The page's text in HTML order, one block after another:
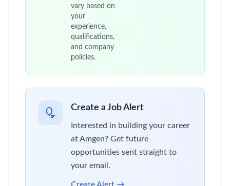
vary based on
your
experience,
qualifications,
and company
policies.
Create a Job Alert
Interested in building your career
at Amgen? Get future
opportunities sent straight to
your email.